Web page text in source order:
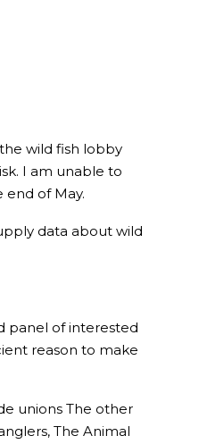
wild fish lobby
I am unable to
of May.
data about wild
panel of interested
reason to make
unions The other
The Animal